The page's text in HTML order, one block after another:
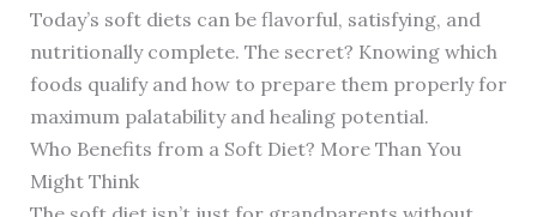
Today’s soft diets can be flavorful, satisfying, and
nutritionally complete. The secret? Knowing which
foods qualify and how to prepare them properly for
maximum palatability and healing potential.
Who Benefits from a Soft Diet? More Than You
Might Think